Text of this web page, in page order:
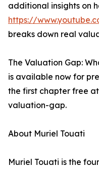
additional insights on
https://
breaks down real
The Valuation Gap:
is available now for
the first chapter free
valuation-gap.
About Muriel Touati
Muriel Touati is the